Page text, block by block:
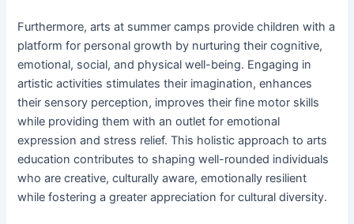
Furthermore, arts at summer camps provide children with a
platform for personal growth by nurturing their cognitive,
emotional, social, and physical well-being. Engaging in
artistic activities stimulates their imagination, enhances
their sensory perception, improves their fine motor skills
while providing them with an outlet for emotional
expression and stress relief. This holistic approach to arts
education contributes to shaping well-rounded individuals
who are creative, culturally aware, emotionally resilient
while fostering a greater appreciation for cultural diversity.